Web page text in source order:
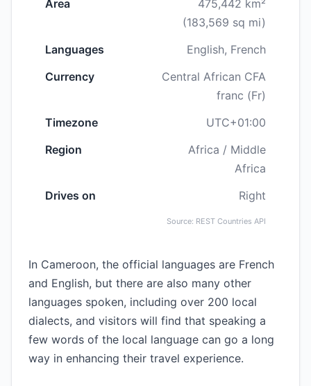
Area
475,442 km²
(183,569 sq mi)
Languages
English, French
Currency
Central African CFA
franc (Fr)
Timezone
UTC+01:00
Region
Africa / Middle
Africa
Drives on
Right
Source: REST Countries API
In Cameroon, the official languages are French
and English, but there are also many other
languages spoken, including over 200 local
dialects, and visitors will find that speaking a
few words of the local language can go a long
way in enhancing their travel experience.